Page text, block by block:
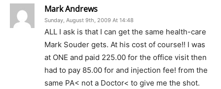
Mark Andrews
Sunday, August 9th, 2009 At 14:48
ALL I ask is that I can get the same health-care
Mark Souder gets. At his cost of course!! I was
at ONE and paid 225.00 for the office visit then
had to pay 85.00 for and injection fee! from the
same PA< not a Doctor< to give me the shot.